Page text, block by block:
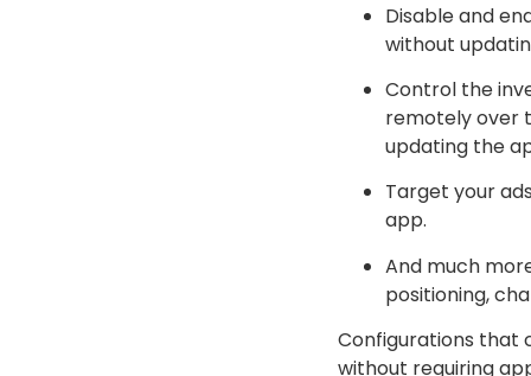
Disable and
without
Control the
remotely over
updating the
Target your
app.
And much
positioning,
Configurations that
without requiring